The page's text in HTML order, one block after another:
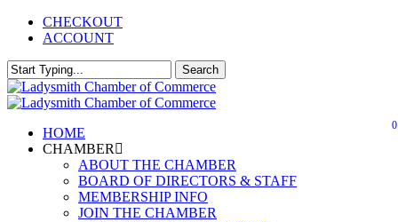
Skip
content
CHECKOUT
ACCOUNT
Search
Close
Search
0
Menu
HOME
CHAMBER
ABOUT THE CHAMBER
BOARD OF DIRECTORS & STAFF
MEMBERSHIP INFO
JOIN THE CHAMBER